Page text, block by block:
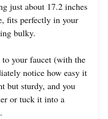
just about 17.2 inches
fits perfectly in your
bulky.
your faucet (with the
notice how easy it
but sturdy, and you
or tuck it into a